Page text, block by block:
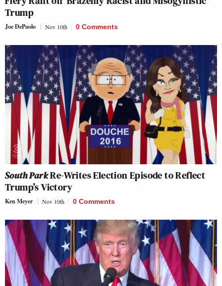
Trump
Joe DePaolo Nov 10th 0 Comments
South ParkRe-Writes Election Episode to Reflect
Trump’s Victory
Ken Meyer Nov 10th 0 Comments